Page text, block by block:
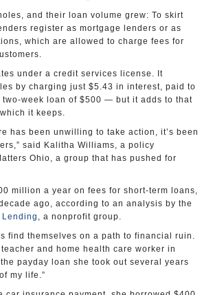
and their loan volume grew: To skirt
register as mortgage lenders or as
which are allowed to charge fees for
under a credit services license. It
by charging just $5.43 in interest, paid to
week loan of $500 — but it adds to that
it keeps.
has been unwilling to take action, it’s been
said Kalitha Williams, a policy
Ohio, a group that has pushed for
million a year on fees for short-term loans,
ago, according to an analysis by the
, a nonprofit group.
find themselves on a path to financial ruin.
and home health care worker in
payday loan she took out several years
my life.”